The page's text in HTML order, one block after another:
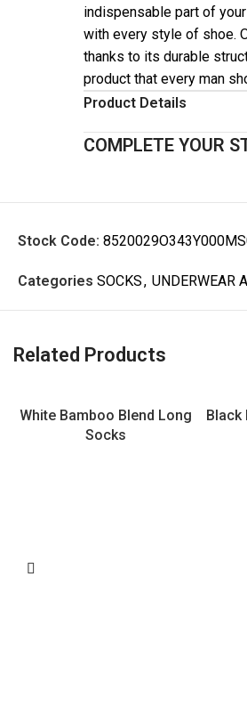
indispensable part of
with every style of shoe.
thanks to its durable
product that every man
Product Details
COMPLETE YOUR
Stock Code:
Categories SOCKS, UNDERWEAR
Related Products
White Bamboo Blend Long
Socks
Black